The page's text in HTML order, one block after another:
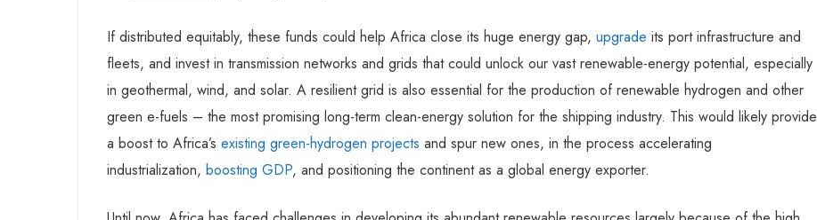
If distributed equitably, these funds could help Africa close its huge energy gap, upgrade its port infrastructure and
fleets, and invest in transmission networks and grids that could unlock our vast renewable-energy potential, especially
in geothermal, wind, and solar. A resilient grid is also essential for the production of renewable hydrogen and other
green e-fuels – the most promising long-term clean-energy solution for the shipping industry. This would likely provide
a boost to Africa’s existing green-hydrogen projects and spur new ones, in the process accelerating
industrialization, boosting GDP, and positioning the continent as a global energy exporter.